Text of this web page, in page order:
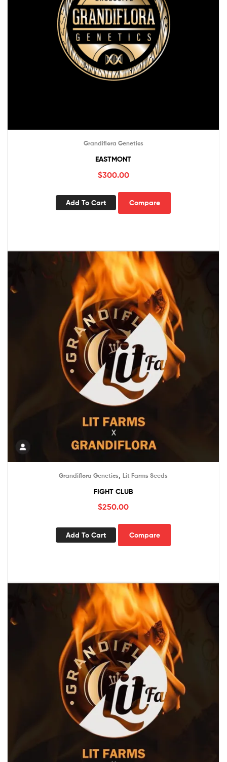
Grandiflora Genetics
EASTMONT
$300.00
Add To Cart Compare
Grandiflora Genetics, Lit Farms Seeds
FIGHT CLUB
$250.00
Add To Cart Compare